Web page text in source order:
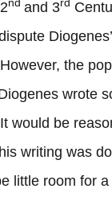
nd and 3rd
the
wrote
would be
writing was
little room for